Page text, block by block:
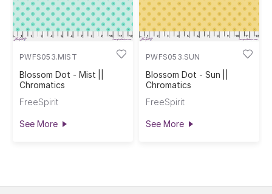
PWFS053.MIST
Blossom Dot - Mist ||
Chromatics
FreeSpirit
See More
PWFS053.SUN
Blossom Dot - Sun ||
Chromatics
FreeSpirit
See More